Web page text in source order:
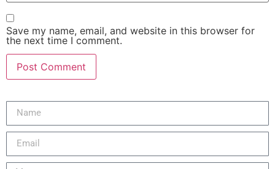
Save my name, email, and website in this browser for
the next time I comment.